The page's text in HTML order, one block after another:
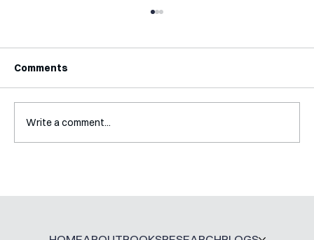
your PhD
Comments
Write a comment...